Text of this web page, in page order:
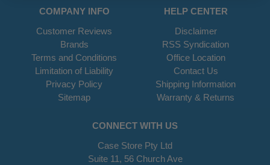
COMPANY INFO
HELP CENTER
Customer Reviews
Brands
Terms and Conditions
Limitation of Liability
Privacy Policy
Sitemap
Disclaimer
RSS Syndication
Office Location
Contact Us
Shipping Information
Warranty & Returns
CONNECT WITH US
Case Store Pty Ltd
Suite 11, 56 Church Ave